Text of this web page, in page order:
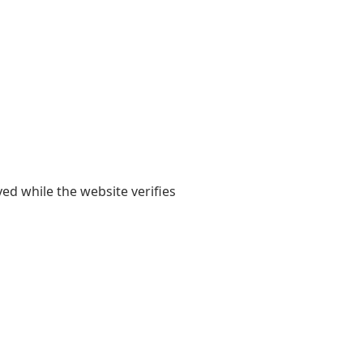
while the website verifies